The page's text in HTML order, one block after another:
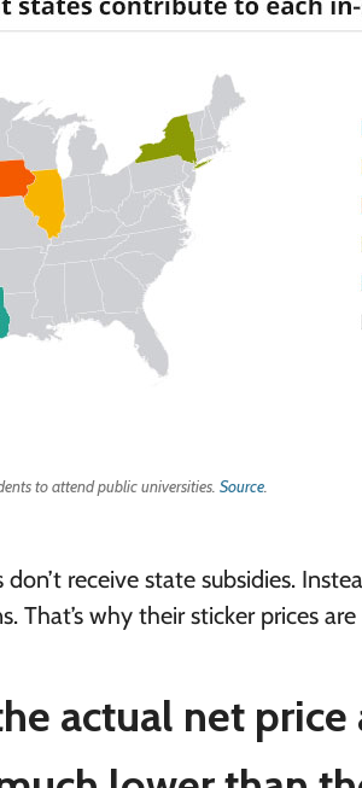
to attend public universities.Source.
receive state subsidies.
why their sticker prices are
actual net price